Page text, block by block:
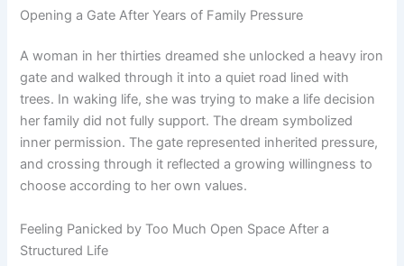
Opening a Gate After Years of Family Pressure
A woman in her thirties dreamed she unlocked a heavy iron
gate and walked through it into a quiet road lined with
trees. In waking life, she was trying to make a life decision
her family did not fully support. The dream symbolized
inner permission. The gate represented inherited pressure,
and crossing through it reflected a growing willingness to
choose according to her own values.
Feeling Panicked by Too Much Open Space After a
Structured Life